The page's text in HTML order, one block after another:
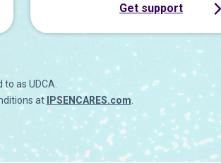
Get support
as UDCA.
at
IPSENCARES.com